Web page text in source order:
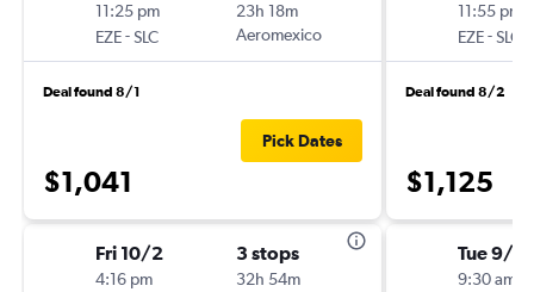
11:25 pm
EZE-SLC
23h 18m
Aeromexico
Deal found 8/1
$1,041
Pick Dates
Fri 10/2
4:16 pm
3 stops
32h 54m
11:55 pm
EZE-SLC
Deal found 8/2
$1,125
Tue 9/1
9:30 am